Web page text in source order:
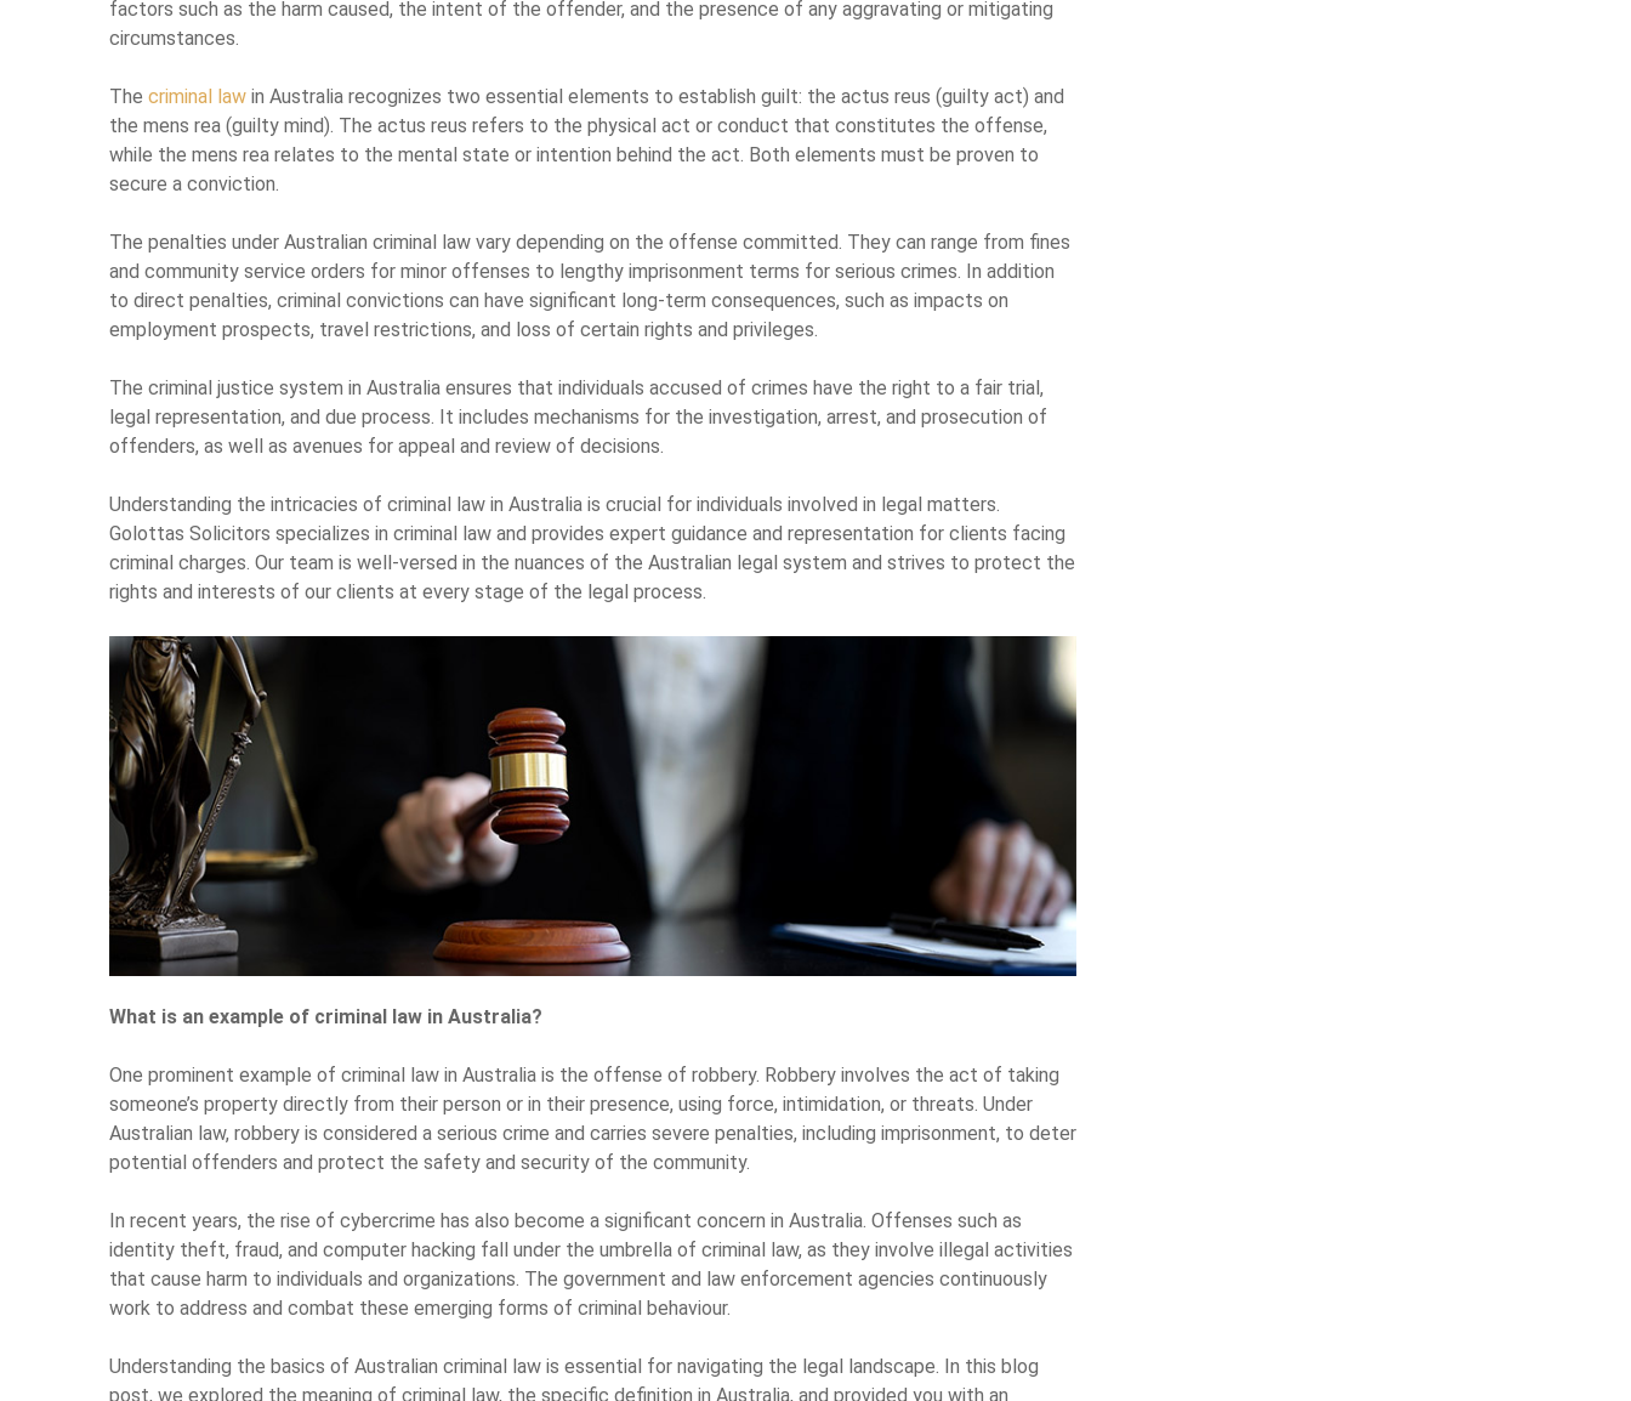
factors such as the harm caused, the intent of the offender, and the presence of any aggravating or mitigating
circumstances.
Thecriminal law in Australia recognizes two essential elements to establish guilt: the actus reus (guilty act) and
the mens rea (guilty mind). The actus reus refers to the physical act or conduct that constitutes the offense,
while the mens rea relates to the mental state or intention behind the act. Both elements must be proven to
secure a conviction.
The penalties under Australian criminal law vary depending on the offense committed. They can range from fines
and community service orders for minor offenses to lengthy imprisonment terms for serious crimes. In addition
to direct penalties, criminal convictions can have significant long-term consequences, such as impacts on
employment prospects, travel restrictions, and loss of certain rights and privileges.
The criminal justice system in Australia ensures that individuals accused of crimes have the right to a fair trial,
legal representation, and due process. It includes mechanisms for the investigation, arrest, and prosecution of
offenders, as well as avenues for appeal and review of decisions.
Understanding the intricacies of criminal law in Australia is crucial for individuals involved in legal matters.
Golottas Solicitors specializes in criminal law and provides expert guidance and representation for clients facing
criminal charges. Our team is well-versed in the nuances of the Australian legal system and strives to protect the
rights and interests of our clients at every stage of the legal process.
What is an example of criminal law in Australia?
One prominent example of criminal law in Australia is the offense of robbery. Robbery involves the act of taking
someone’s property directly from their person or in their presence, using force, intimidation, or threats. Under
Australian law, robbery is considered a serious crime and carries severe penalties, including imprisonment, to deter
potential offenders and protect the safety and security of the community.
In recent years, the rise of cybercrime has also become a significant concern in Australia. Offenses such as
identity theft, fraud, and computer hacking fall under the umbrella of criminal law, as they involve illegal activities
that cause harm to individuals and organizations. The government and law enforcement agencies continuously
work to address and combat these emerging forms of criminal behaviour.
Understanding the basics of Australian criminal law is essential for navigating the legal landscape. In this blog
post, we explored the meaning of criminal law, the specific definition in Australia, and provided you with an